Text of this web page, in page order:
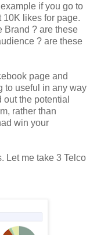
if you go to
10K likes for page.
Brand ? are these
? are these
page and
to useful in any way
the potential
rather than
win your
Let me take 3 Telco